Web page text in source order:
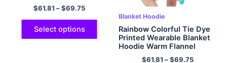
$61.81 –$69.75
Select options
Blanket Hoodie
Rainbow Colorful Tie Dye
Printed Wearable Blanket
Hoodie Warm Flannel
Hoodie
$61.81 –$69.75